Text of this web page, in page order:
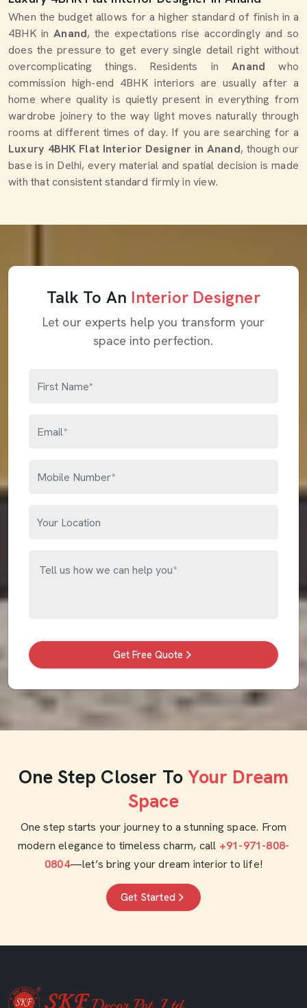
When the budget allows for a higher standard of finish in a
4BHK inAnand, the expectations rise accordingly and so
does the pressure to get every single detail right without
overcomplicating things. Residents inAnand who
commission high-end 4BHK interiors are usually after a
home where quality is quietly present in everything from
wardrobe joinery to the way light moves naturally through
rooms at different times of day. If you are searching for a
Luxury 4BHK Flat Interior Designer in Anand, though our
base is in Delhi, every material and spatial decision is made
with that consistent standard firmly in view.
Talk To An Interior Designer
Let our experts help you transform your
space into perfection.
Get Free Quote
One Step Closer To Your Dream
Space
One step starts your journey to a stunning space. From
modern elegance to timeless charm, call +91-971-808-
0804—let’s bring your dream interior to life!
Get Started